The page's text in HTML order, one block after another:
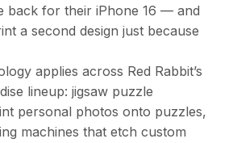
back for their iPhone 16 — and
a second design just because
applies across Red Rabbit’s
lineup: jigsaw puzzle
personal photos onto puzzles,
machines that etch custom